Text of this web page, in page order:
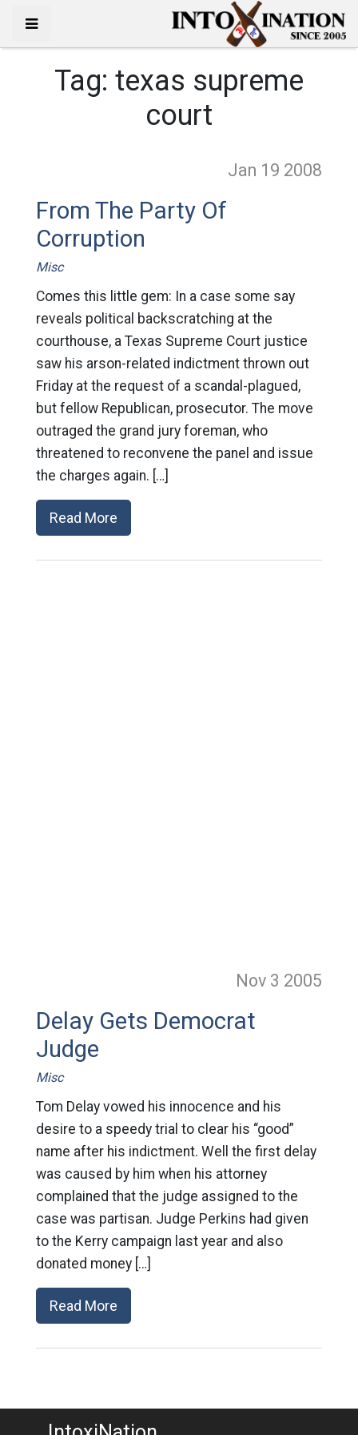
Tag: texas supreme
court
Jan 19 2008
From The Party Of
Corruption
Misc
Comes this little gem: In a case some say
reveals political backscratching at the
courthouse, a Texas Supreme Court justice
saw his arson-related indictment thrown out
Friday at the request of a scandal-plagued,
but fellow Republican, prosecutor. The move
outraged the grand jury foreman, who
threatened to reconvene the panel and issue
the charges again. […]
Read More
Nov 3 2005
Delay Gets Democrat
Judge
Misc
Tom Delay vowed his innocence and his
desire to a speedy trial to clear his “good”
name after his indictment. Well the first delay
was caused by him when his attorney
complained that the judge assigned to the
case was partisan. Judge Perkins had given
to the Kerry campaign last year and also
donated money […]
Read More